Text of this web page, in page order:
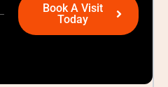
Book A Visit
Today